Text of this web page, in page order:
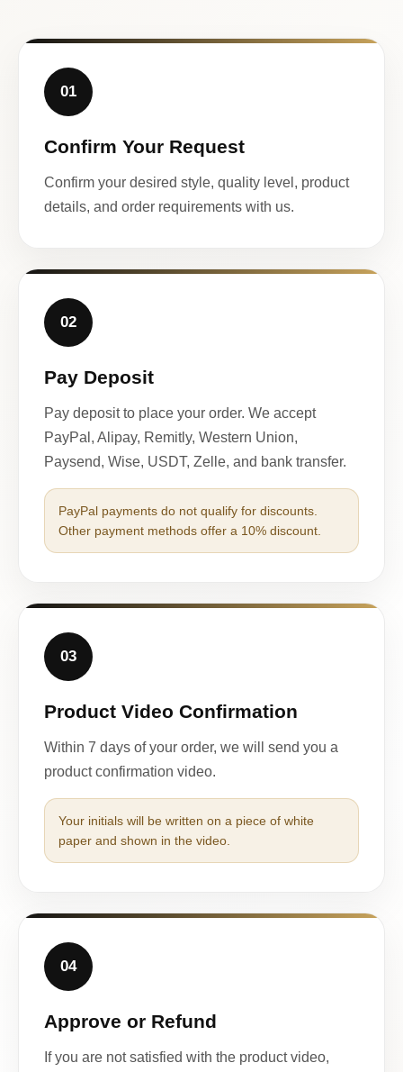
01
Confirm Your Request
Confirm your desired style, quality level, product
details, and order requirements with us.
02
Pay Deposit
Pay deposit to place your order. We accept
PayPal, Alipay, Remitly, Western Union,
Paysend, Wise, USDT, Zelle, and bank transfer.
PayPal payments do not qualify for discounts.
Other payment methods offer a 10% discount.
03
Product Video Confirmation
Within 7 days of your order, we will send you a
product confirmation video.
Your initials will be written on a piece of white
paper and shown in the video.
04
Approve or Refund
If you are not satisfied with the product video,